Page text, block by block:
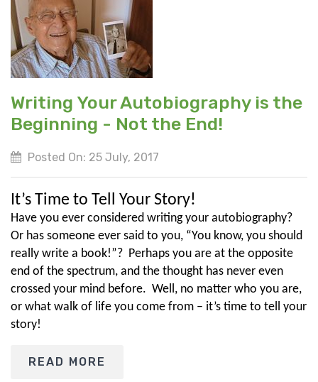
Writing Your Autobiography is the
Beginning - Not the End!
Posted On: 25 July, 2017
It’s Time to Tell Your Story!
Have you ever considered writing your autobiography?
Or has someone ever said to you, “You know, you should
really write a book!”? Perhaps you are at the opposite
end of the spectrum, and the thought has never even
crossed your mind before. Well, no matter who you are,
or what walk of life you come from – it’s time to tell your
story!
READ MORE